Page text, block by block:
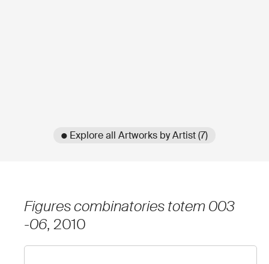
● Explore all Artworks by Artist (7)
Figures combinatories totem 003
-06, 2010